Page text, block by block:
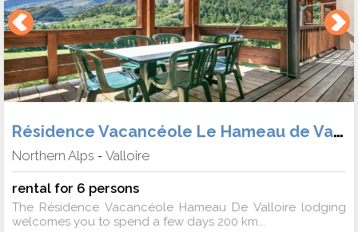
Résidence Vacancéole Le Hameau de Valloire
Northern Alps - Valloire
rental for 6 persons
The Résidence Vacancéole Hameau De Valloire lodging
welcomes you to spend a few days 200 km...